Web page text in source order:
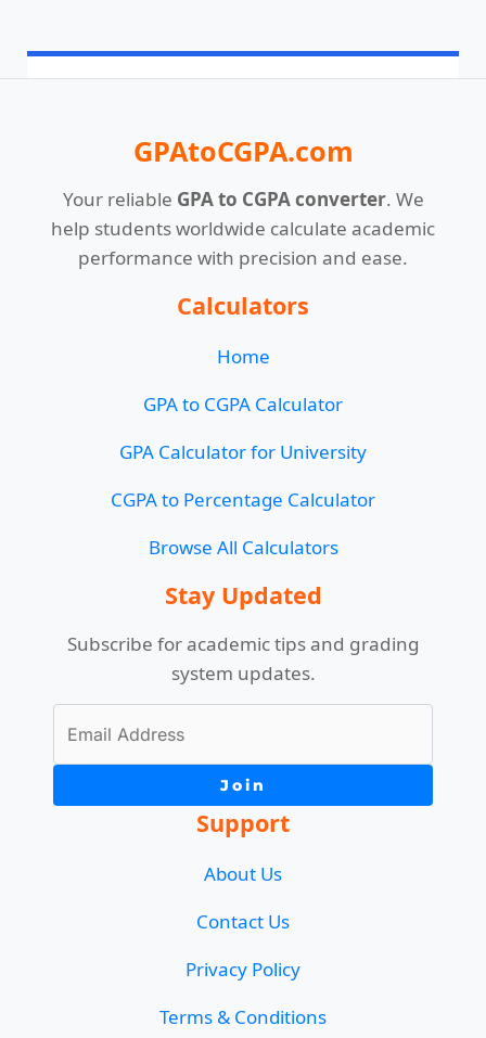
GPAtoCGPA.com
Your reliable GPA to CGPA converter. We
help students worldwide calculate academic
performance with precision and ease.
Calculators
Home
GPA to CGPA Calculator
GPA Calculator for University
CGPA to Percentage Calculator
Browse All Calculators
Stay Updated
Subscribe for academic tips and grading
system updates.
Join
Support
About Us
Contact Us
Privacy Policy
Terms & Conditions